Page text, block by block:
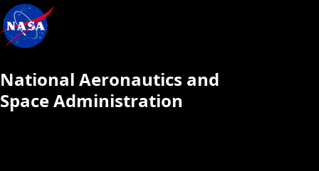
National Aeronautics and
Space Administration